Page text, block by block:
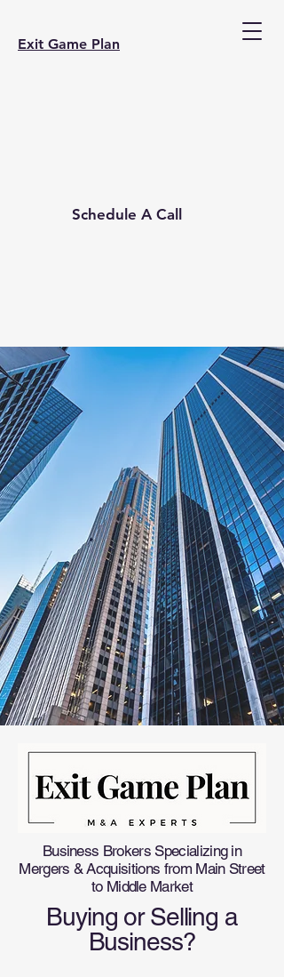
Exit Game Plan
Schedule A Call
Business Brokers Specializing in
Mergers & Acquisitions from Main Street
to Middle Market
Buying or Selling a
Business?